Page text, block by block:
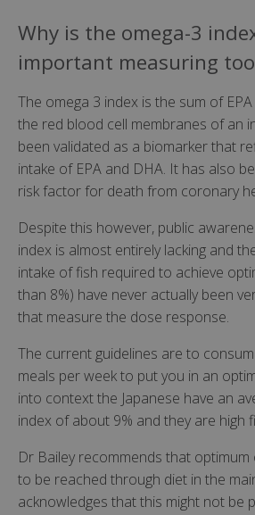
Why is the omega-3
important measuring
The omega 3 index is the sum of
the red blood cell membranes of an
been validated as a biomarker that
intake of EPA and DHA. It has also
risk factor for death from coronary
Despite this however, public
index is almost entirely lacking and
intake of fish required to achieve
than 8%) have never actually been
that measure the dose response.
The current guidelines are to
meals per week to put you in an
into context the Japanese have an
index of about 9% and they are high
Dr Bailey recommends that
to be reached through diet in the
acknowledges that this might not be